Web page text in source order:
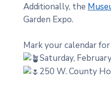
Additionally, the
Garden Expo.
Mark your calendar
Saturday,
250 W. County